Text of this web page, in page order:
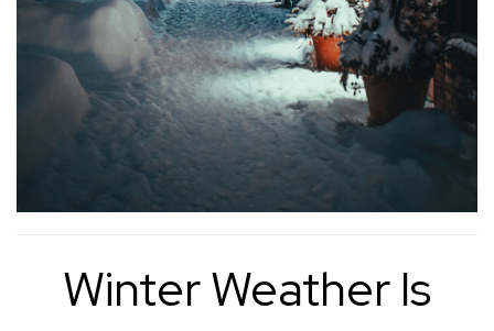
Winter Weather Is